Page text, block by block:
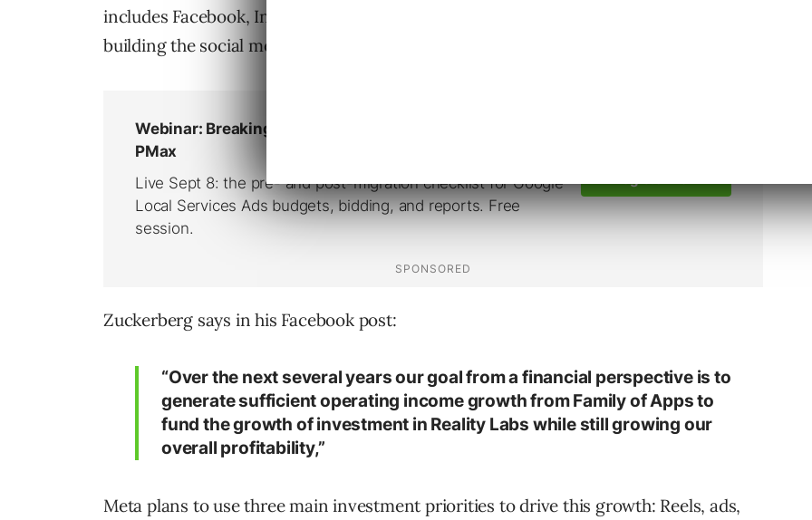
includes Facebook, Instagram and Messenger, and
building the social media platform of the future.
Zuckerberg says in his Facebook post:
“Over the next several years our goal from a financial perspective is to
generate sufficient operating income growth from Family of Apps to
fund the growth of investment in Reality Labs while still growing our
overall profitability,”
Meta plans to use three main investment priorities to drive this growth: Reels, ads,